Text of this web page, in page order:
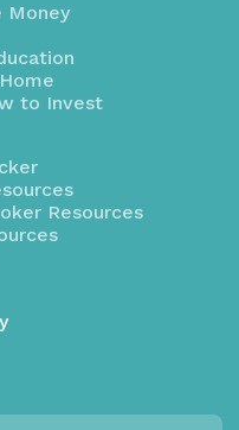
Money
to Invest
Resources